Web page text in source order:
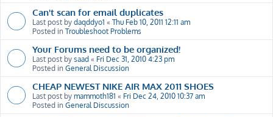
Can't scan for email duplicates
Last post by daqddyo1 « Thu Feb 10, 2011 12:11 am
Posted in Troubleshoot Problems
Your Forums need to be organized!
Last post by saad « Fri Dec 31, 2010 4:23 pm
Posted in General Discussion
CHEAP NEWEST NIKE AIR MAX 2011 SHOES
Last post by mammoth181 « Fri Dec 24, 2010 10:37 am
Posted in General Discussion